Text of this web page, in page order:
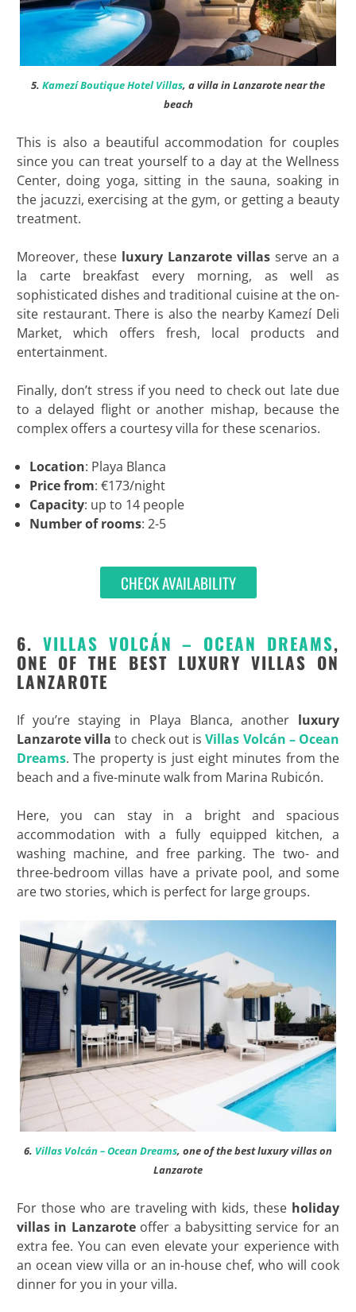
5. Kamezí Boutique Hotel Villas, a villa in Lanzarote near the
beach
This is also a beautiful accommodation for couples
since you can treat yourself to a day at the Wellness
Center, doing yoga, sitting in the sauna, soaking in
the jacuzzi, exercising at the gym, or getting a beauty
treatment.
Moreover, these luxury Lanzarote villas serve an a
la carte breakfast every morning, as well as
sophisticated dishes and traditional cuisine at the on-
site restaurant. There is also the nearby Kamezí Deli
Market, which offers fresh, local products and
entertainment.
Finally, don’t stress if you need to check out late due
to a delayed flight or another mishap, because the
complex offers a courtesy villa for these scenarios.
Location: Playa Blanca
Price from: €173/night
Capacity: up to 14 people
Number of rooms: 2-5
CHECK AVAILABILITY
6. VILLAS VOLCÁN – OCEAN DREAMS,
ONE OF THE BEST LUXURY VILLAS ON
LANZAROTE
If you’re staying in Playa Blanca, another luxury
Lanzarote villato check out isVillas Volcán – Ocean
Dreams. The property is just eight minutes from the
beach and a five-minute walk from Marina Rubicón.
Here, you can stay in a bright and spacious
accommodation with a fully equipped kitchen, a
washing machine, and free parking. The two- and
three-bedroom villas have a private pool, and some
are two stories, which is perfect for large groups.
6. Villas Volcán – Ocean Dreams, one of the best luxury villas on
Lanzarote
For those who are traveling with kids, these holiday
villas in Lanzaroteoffer a babysitting service for an
extra fee. You can even elevate your experience with
an ocean view villa or an in-house chef, who will cook
dinner for you in your villa.